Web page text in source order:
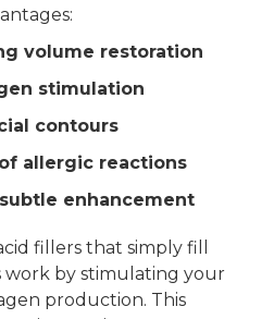
volume restoration
stimulation
contours
allergic reactions
enhancement
fillers that simply fill
work by stimulating your
production. This